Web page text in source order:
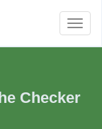
Toggle
navigation
Checker